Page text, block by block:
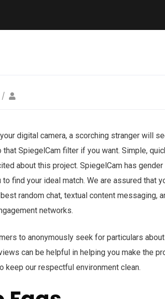
digital camera, a scorching stranger will
that SpiegelCam filter if you want. Simple,
about this project. SpiegelCam has
find your ideal match. We are assured that
random chat, textual content messaging,
networks.
to anonymously seek for particulars
can be helpful in helping you make the
keep our respectful environment clean.